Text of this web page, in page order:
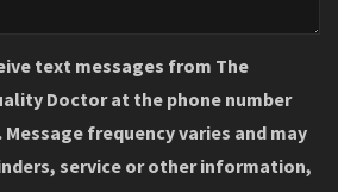
text messages from The
Doctor at the phone number
frequency varies and may
service or other information,